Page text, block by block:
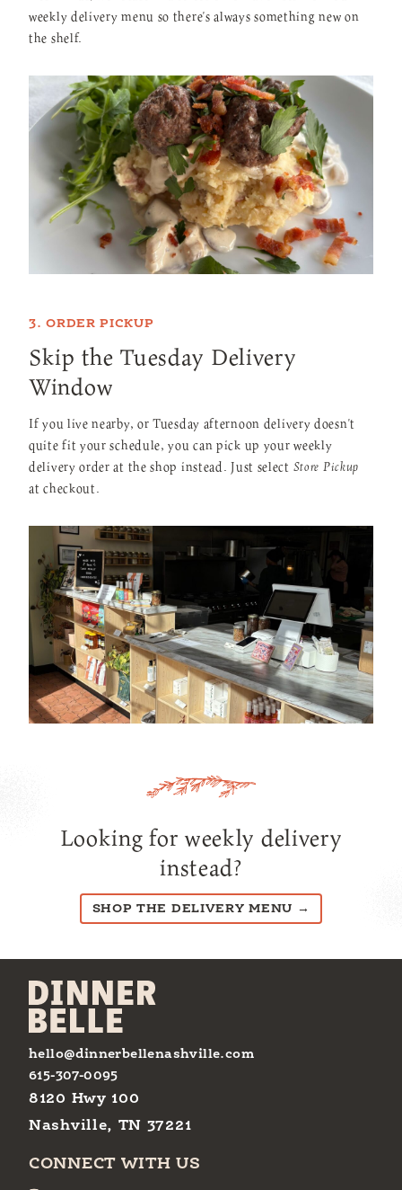
weekly delivery menu so there's always something new on
the shelf.
3. ORDER PICKUP
Skip the Tuesday Delivery
Window
If you live nearby, or Tuesday afternoon delivery doesn't
quite fit your schedule, you can pick up your weekly
delivery order at the shop instead. Just select Store Pickup
at checkout.
Looking for weekly delivery
instead?
SHOP THE DELIVERY MENU →
hello@dinnerbellenashville.com
615-307-0095
8120 Hwy 100
Nashville, TN 37221
CONNECT WITH US